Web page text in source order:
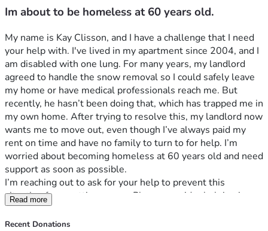
Im about to be homeless at 60 years old.
My name is Kay Clisson, and I have a challenge that I need
your help with. I've lived in my apartment since 2004, and I
am disabled with one lung. For many years, my landlord
agreed to handle the snow removal so I could safely leave
my home or have medical professionals reach me. But
recently, he hasn’t been doing that, which has trapped me in
my own home. After trying to resolve this, my landlord now
wants me to move out, even though I’ve always paid my
rent on time and have no family to turn to for help. I’m
worried about becoming homeless at 60 years old and need
support as soon as possible.
I’m reaching out to ask for your help to prevent this
situation from getting worse. Please consider helping in
one of the ways listed below. Your support would mean the
world to me.
Read more
Recent Donations